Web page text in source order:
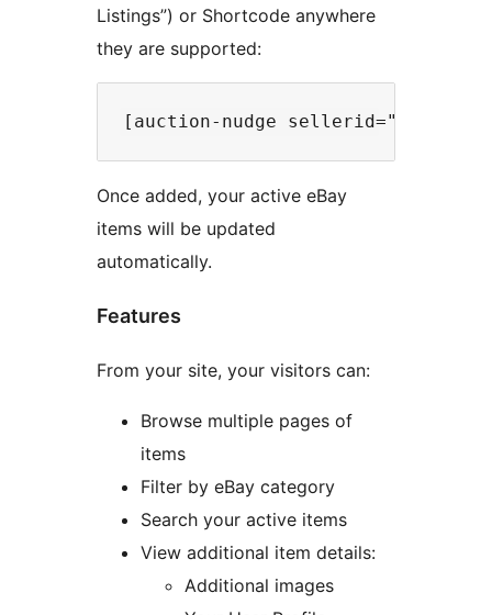
Listings”) or Shortcode anywhere
they are supported:
Once added, your active eBay
items will be updated
automatically.
Features
From your site, your visitors can:
Browse multiple pages of
items
Filter by eBay category
Search your active items
View additional item details:
Additional images